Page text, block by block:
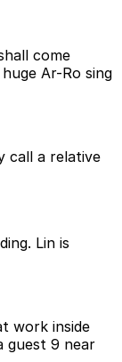
come
Ar-Ro sing
call a relative
Lin is
work inside
guest 9 near